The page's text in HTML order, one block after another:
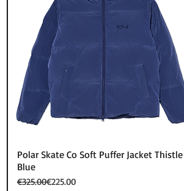
Quick View
Polar Skate Co Soft Puffer Jacket Thistle
Blue
Regular Price
€325.00
Sale Price€225.00